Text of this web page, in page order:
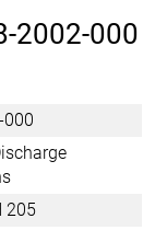
2002-000
205